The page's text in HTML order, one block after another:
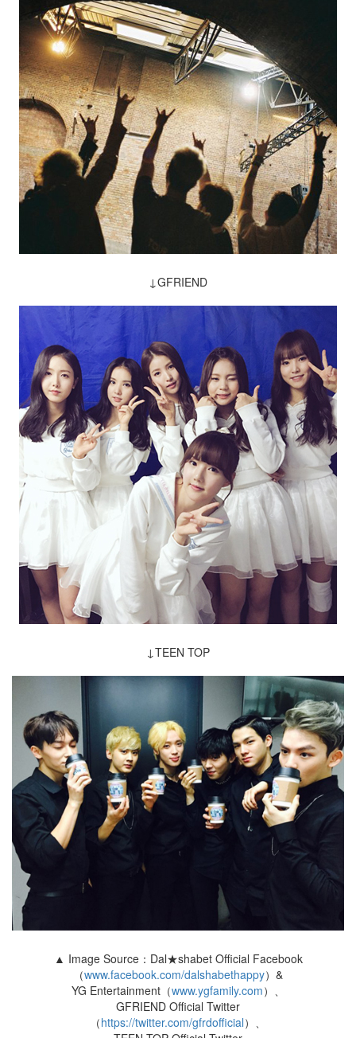
↓GFRIEND
↓TEEN TOP
▲ Image Source：Dal★shabet Official Facebook
（www.facebook.com/dalshabethappy）&
YG Entertainment（www.ygfamily.com）、
GFRIEND Official Twitter
（https://twitter.com/gfrdofficial）、